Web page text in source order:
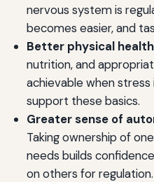
nervous system is
becomes easier, and
Better physical
nutrition, and
achievable when
support these basics.
Greater sense of
Taking ownership of
needs builds
on others for regulation.